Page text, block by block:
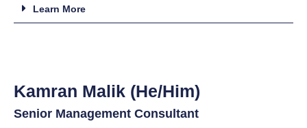
Learn More
Kamran Malik (He/Him)
Senior Management Consultant